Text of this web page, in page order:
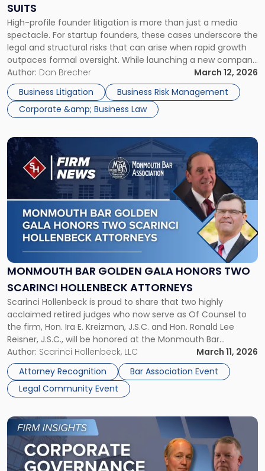
SUITS
High-profile founder litigation is more than just a media
spectacle. For startup founders, these cases underscore the
legal and structural risks that can arise when rapid growth
outpaces formal oversight. While launching a new company
can be both an exciting and deeply rewarding endeavor,
founders must be mindful that it also comes with
significant risks. […]
Author: Dan Brecher
March 12, 2026
Business Litigation
Business Risk Management
Corporate &amp; Business Law
up
Suits"
MONMOUTH BAR GOLDEN GALA HONORS TWO
SCARINCI HOLLENBECK ATTORNEYS
Scarinci Hollenbeck is proud to share that two highly
acclaimed retired judges who now serve as Of Counsel to
the firm, Hon. Ira E. Kreizman, J.S.C. and Hon. Ronald Lee
Reisner, J.S.C., will be honored at the Monmouth Bar
Association’s Golden Gala. The event recognizes members
of the Monmouth Bar Association who have practiced law
[…]
Author: Scarinci Hollenbeck, LLC
March 11, 2026
Attorney Recognition
Bar Association Event
Legal Community Event
Link
to
post
-
"Monmouth
Golden
Gala
Honors
Scarinci
Hollenbeck
Attorneys"
Link
to
post
with